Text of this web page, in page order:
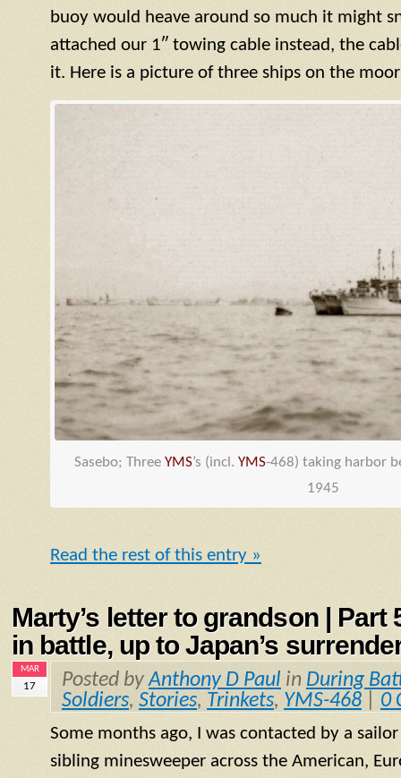
buoy would heave around so much it might
attached our 1″ towing cable instead, the
it. Here is a picture of three ships on the
Sasebo; Three YMS’s (incl. YMS-468) taking harbor
1945
Read the rest of this entry »
Marty’s letter to grandson | Part
in battle, up to Japan’s
MAR
17 Posted byAnthony D Paul in During
Soldiers, Stories, Trinkets, YMS-468 0
Some months ago, I was contacted by a
sibling minesweeper across the American,